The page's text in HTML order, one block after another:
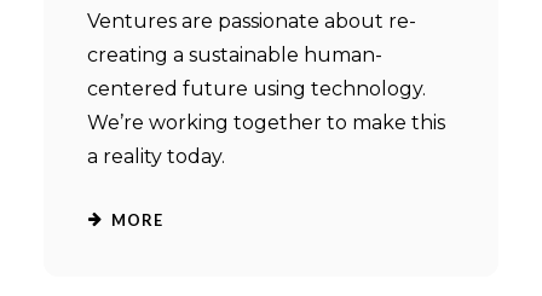
Ventures are passionate about re-
creating a sustainable human-
centered future using technology.
We’re working together to make this
a reality today.
MORE